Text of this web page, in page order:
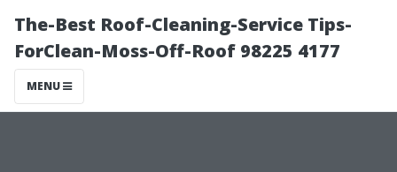
The-Best Roof-Cleaning-Service Tips-
ForClean-Moss-Off-Roof 98225 4177
MENU